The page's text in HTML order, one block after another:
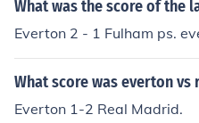
What was the score of the
Everton 2 - 1 Fulham ps.
What score was everton vs
Everton 1-2 Real Madrid.